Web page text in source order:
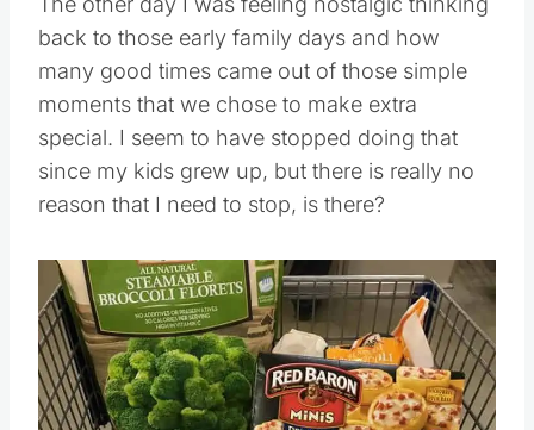
The other day I was feeling nostalgic thinking
back to those early family days and how
many good times came out of those simple
moments that we chose to make extra
special. I seem to have stopped doing that
since my kids grew up, but there is really no
reason that I need to stop, is there?
Save